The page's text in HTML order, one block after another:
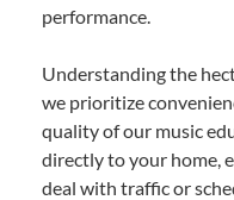
performance.
Understanding the
we prioritize
quality of our music
directly to your home,
deal with traffic or